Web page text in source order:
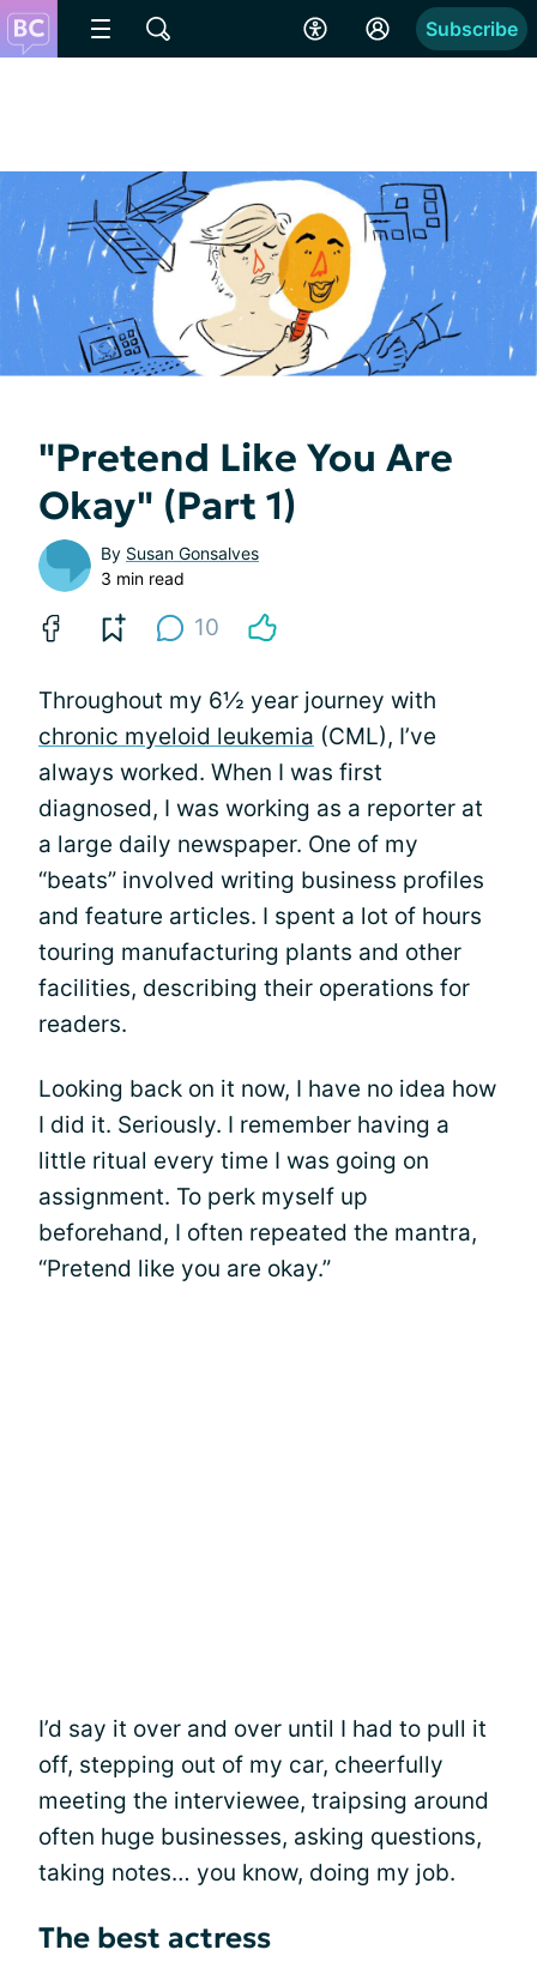
Subscribe
"Pretend Like You Are
Okay" (Part 1)
By Susan Gonsalves
3 min read
10
Throughout my 6½ year journey with
chronic myeloid leukemia (CML), I’ve
always worked. When I was first
diagnosed, I was working as a reporter at
a large daily newspaper. One of my
“beats” involved writing business profiles
and feature articles. I spent a lot of hours
touring manufacturing plants and other
facilities, describing their operations for
readers.
Looking back on it now, I have no idea how
I did it. Seriously. I remember having a
little ritual every time I was going on
assignment. To perk myself up
beforehand, I often repeated the mantra,
“Pretend like you are okay.”
I’d say it over and over until I had to pull it
off, stepping out of my car, cheerfully
meeting the interviewee, traipsing around
often huge businesses, asking questions,
taking notes… you know, doing my job.
The best actress